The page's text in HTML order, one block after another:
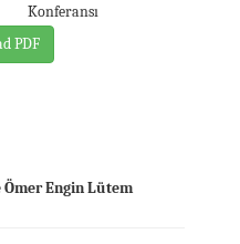
Konferansı
PDF
Engin Lütem